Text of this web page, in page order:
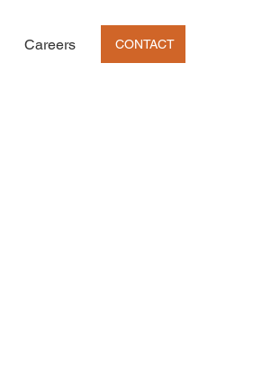
Careers CONTACT